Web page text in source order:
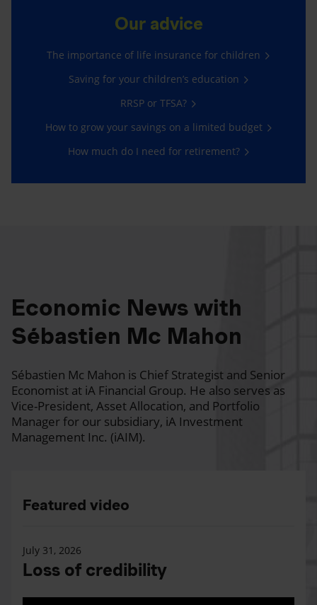
Our advice
The importance of life insurance for children
Saving for your children’s education
RRSP or TFSA?
How to grow your savings on a limited budget
How much do I need for retirement?
Economic News with
Sébastien Mc Mahon
Sébastien Mc Mahon is Chief Strategist and Senior
Economist at iA Financial Group. He also serves as
Vice-President, Asset Allocation, and Portfolio
Manager for our subsidiary, iA Investment
Management Inc. (iAIM).
Featured video
July 31, 2026
Loss of credibility